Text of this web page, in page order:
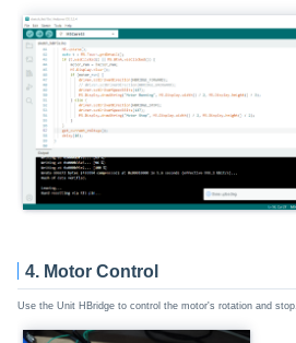
4. Motor Control
Use the Unit HBridge to control the motor's rotation and stop.